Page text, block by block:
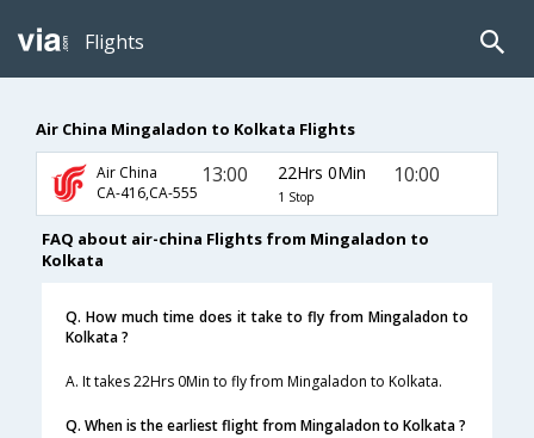
Flights
Air China Mingaladon to Kolkata Flights
Air China
CA-416,CA-555
13:00 22Hrs 0Min
1 Stop
10:00
FAQ about air-china Flights from Mingaladon to
Kolkata
Q. How much time does it take to fly from Mingaladon to
Kolkata ?
A. It takes 22Hrs 0Min to fly from Mingaladon to Kolkata.
Q. When is the earliest flight from Mingaladon to Kolkata ?